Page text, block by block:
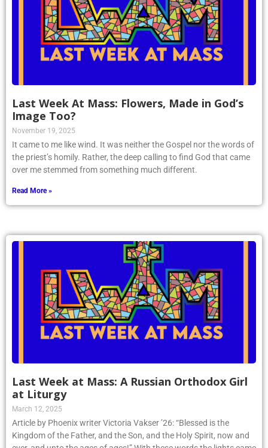
Last Week At Mass: Flowers, Made in God’s
Image Too?
November 19, 2025
It came to me like wind. It was neither the Gospel nor the words of
the priest’s homily. Rather, the deep calling to find God that came
over me stemmed from something much different.
Read More »
Last Week at Mass: A Russian Orthodox Girl
at Liturgy
March 12, 2025
Article by Phoenix writer Victoria Vakser ’26: “Blessed is the
Kingdom of the Father, and the Son, and the Holy Spirit, now and